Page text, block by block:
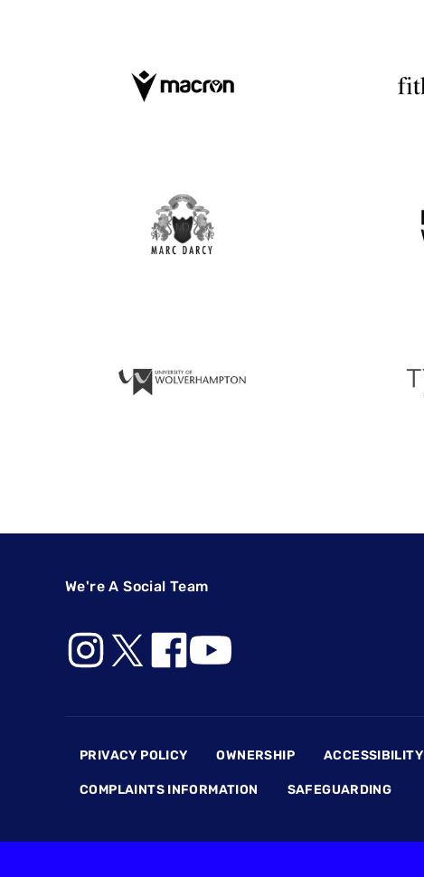
We're A Social Team
PRIVACY POLICY OWNERSHIP ACCESSIBILITY
COMPLAINTS INFORMATION SAFEGUARDING